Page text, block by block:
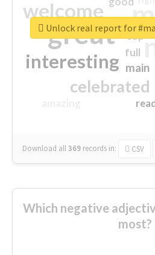
great
welcome
interesting
celebrated
main
top
full
Download all369 records in: CSV
Unlock real report for
Which negative
most?